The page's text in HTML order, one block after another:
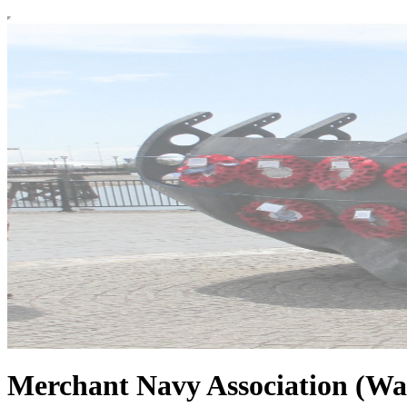
Merchant Navy Association